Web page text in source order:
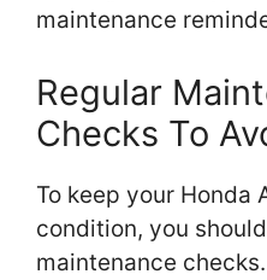
maintenance
Regular
Checks To
To keep your Honda
condition, you
maintenance